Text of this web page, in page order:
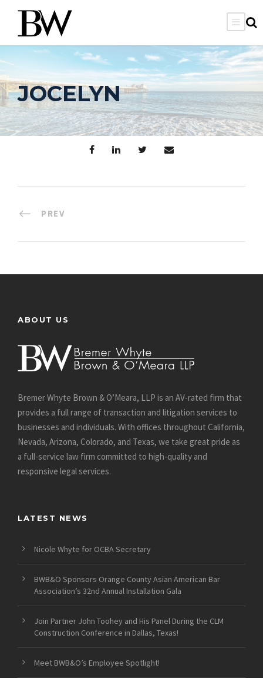
JOCELYN
PREV
ABOUT US
Bremer Whyte Brown & O’Meara, LLP is an AV-rated firm that
provides a full range of transaction and litigation services to
businesses and individuals. With offices throughout California,
Nevada, Arizona, Colorado, and Texas, we take great pride as
a full-service law firm committed to high-quality and
responsive legal services.
LATEST NEWS
Nicole Whyte for OCBA Secretary
BWB&O Sponsors Orange County Asian American Bar
Association’s 32nd Annual Installation Gala
Join Partner John Toohey and His Panel During the CLM
Construction Conference in Dallas, Texas!
Meet BWB&O’s Employee Spotlight!